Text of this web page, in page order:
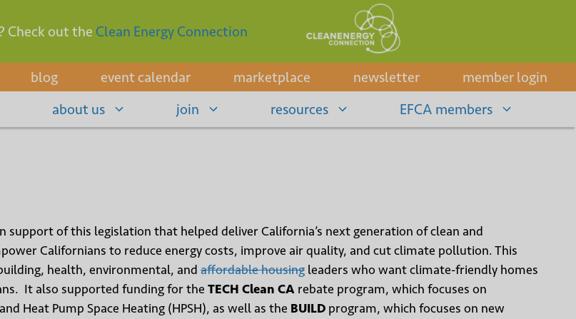
Check out the Clean Energy Connection
blog event calendar marketplace newsletter
member login
about us
join resources EFCA members
support of this legislation that helped deliver California’s next generation of clean and
Californians to reduce energy costs, improve air quality, and cut climate pollution. This
health, environmental, and affordable housing leaders who want climate-friendly homes
It also supported funding for the TECH Clean CA rebate program, which focuses on
Heat Pump Space Heating (HPSH), as well as the BUILD program, which focuses on new